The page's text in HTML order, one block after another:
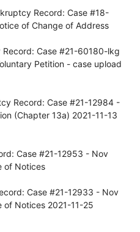
Record: Case #18-
of Change of Address
Record: Case #21-60180-lkg
Petition - case upload
Record: Case #21-12984 -
(Chapter 13a) 2021-11-13
Case #21-12953 - Nov
of Notices
Case #21-12933 - Nov
of Notices 2021-11-25